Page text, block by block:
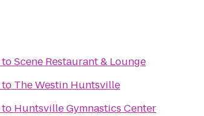
toScene Restaurant & Lounge
to The Westin Huntsville
to Huntsville Gymnastics Center